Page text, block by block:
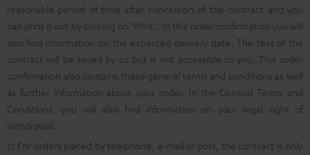
reasonable period of time after conclusion of the contract and you
can print it out by clicking on "Print". In this order confirmation you will
also find information on the expected delivery date. The text of the
contract will be saved by us but is not accessible to you. This order
confirmation also contains these general terms and conditions as well
as further information about your order. In the General Terms and
Conditions, you will also find information on your legal right of
withdrawal.
c) For orders placed by telephone, e-mail or post, the contract is only